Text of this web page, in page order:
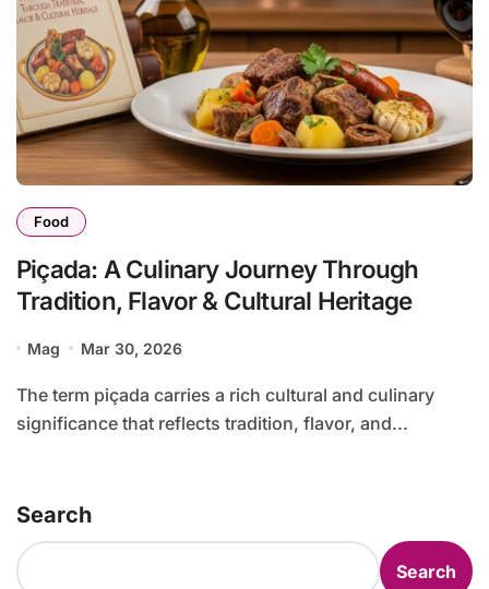
Food
Piçada: A Culinary Journey Through
Tradition, Flavor & Cultural Heritage
Mag Mar 30, 2026
The term piçada carries a rich cultural and culinary
significance that reflects tradition, flavor, and...
Search
Search